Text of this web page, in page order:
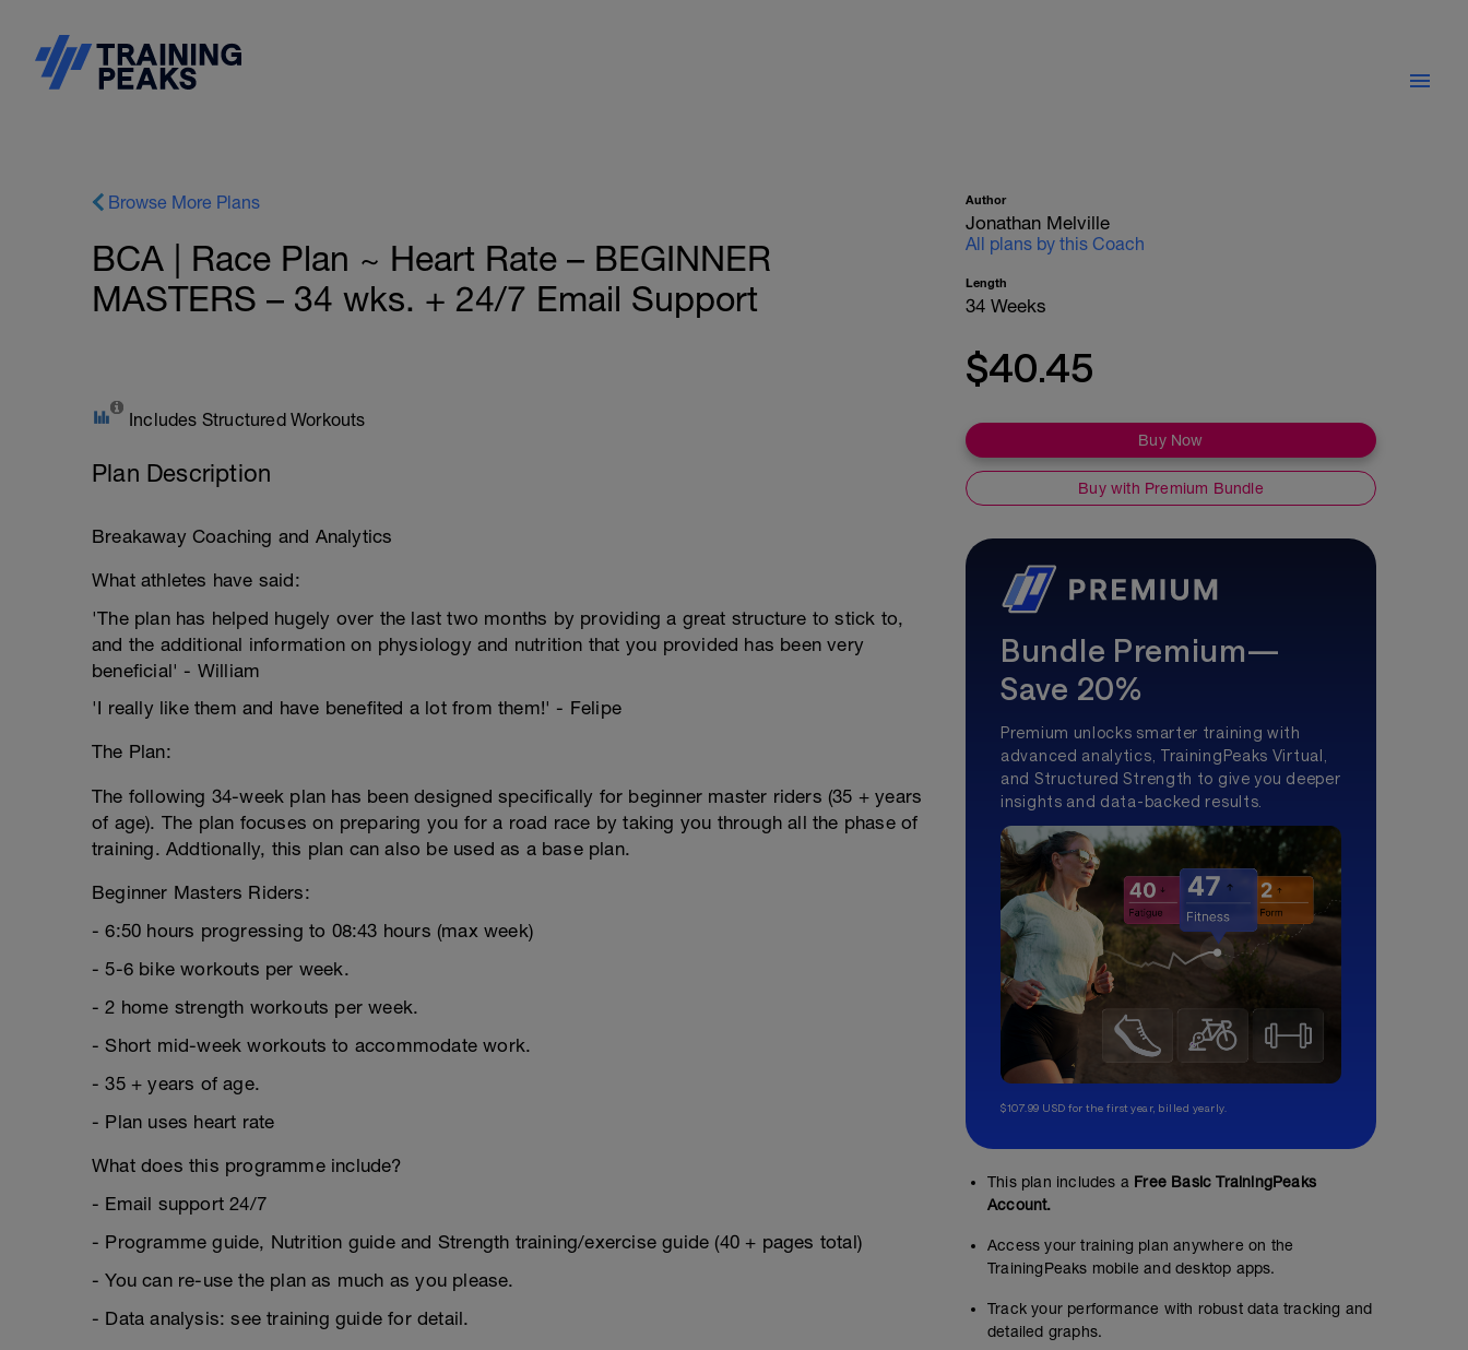
Browse More Plans
BCA | Race Plan ~ Heart Rate – BEGINNER
MASTERS – 34 wks. + 24/7 Email Support
Includes Structured Workouts
Plan Description
Breakaway Coaching and Analytics
What athletes have said:
'The plan has helped hugely over the last two months by providing a great structure to stick to,
and the additional information on physiology and nutrition that you provided has been very
beneficial' - William
'I really like them and have benefited a lot from them!' - Felipe
The Plan:
The following 34-week plan has been designed specifically for beginner master riders (35 + years
of age). The plan focuses on preparing you for a road race by taking you through all the phase of
training. Addtionally, this plan can also be used as a base plan.
Beginner Masters Riders:
- 6:50 hours progressing to 08:43 hours (max week)
- 5-6 bike workouts per week.
- 2 home strength workouts per week.
- Short mid-week workouts to accommodate work.
- 35 + years of age.
- Plan uses heart rate
What does this programme include?
- Email support 24/7
- Programme guide, Nutrition guide and Strength training/exercise guide (40 + pages total)
- You can re-use the plan as much as you please.
- Data analysis: see training guide for detail.
Author
Jonathan Melville
All plans by this Coach
Length
34 Weeks
$40.45
Buy Now
Buy with Premium Bundle
Bundle Premium—
Save 20%
Premium unlocks smarter training with
advanced analytics, TrainingPeaks Virtual,
and Structured Strength to give you deeper
insights and data-backed results.
$107.99 USD for the first year, billed yearly.
This plan includes a Free Basic TrainingPeaks
Account.
Access your training plan anywhere on the
TrainingPeaks mobile and desktop apps.
Track your performance with robust data tracking and
detailed graphs.